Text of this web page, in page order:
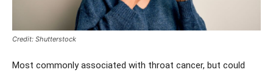
Credit: Shutterstock
Most commonly associated with throat cancer, but could